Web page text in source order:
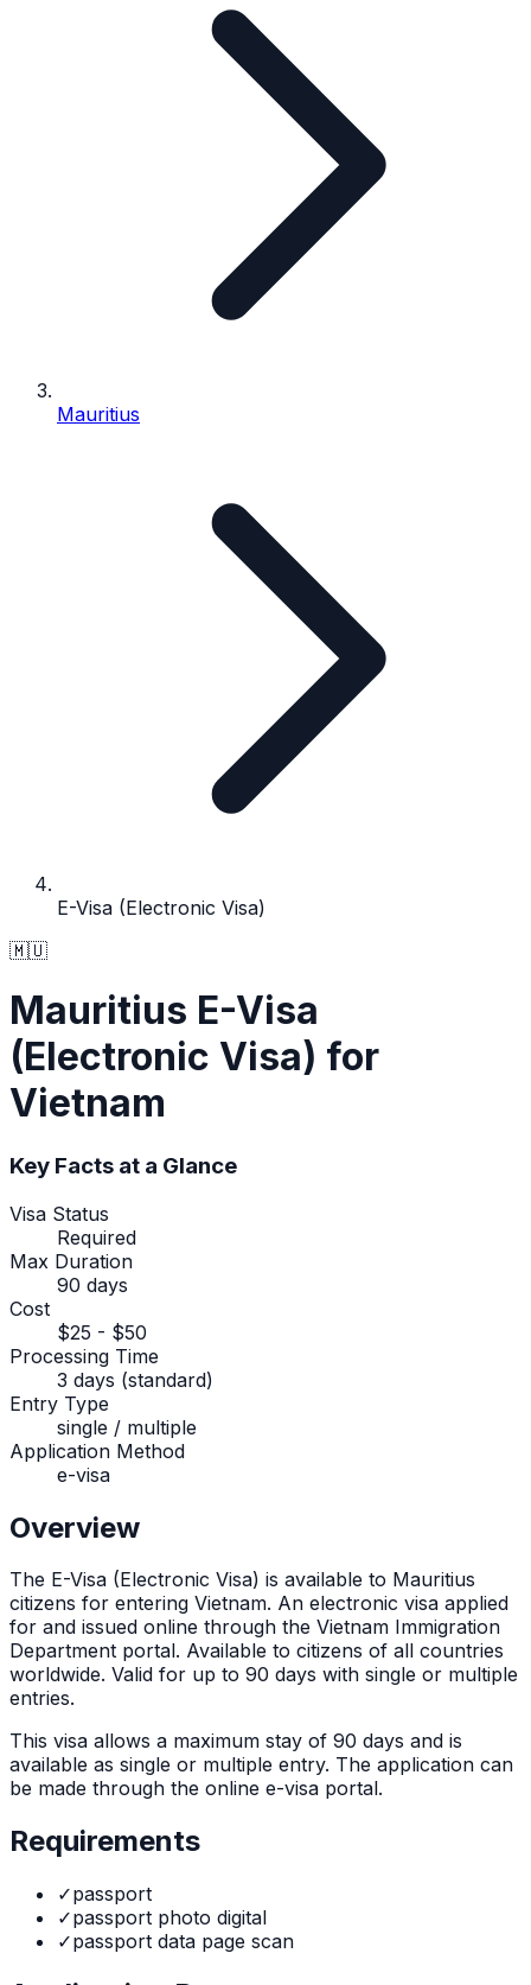
Mauritius
E-Visa (Electronic Visa)
🇲🇺
Mauritius E-Visa
(Electronic Visa) for
Vietnam
Key Facts at a Glance
Visa Status
Required
Max Duration
90 days
Cost
$25 - $50
Processing Time
3 days (standard)
Entry Type
single / multiple
Application Method
e-visa
Overview
The E-Visa (Electronic Visa) is available to Mauritius
citizens for entering Vietnam. An electronic visa applied
for and issued online through the Vietnam Immigration
Department portal. Available to citizens of all countries
worldwide. Valid for up to 90 days with single or multiple
entries.
This visa allows a maximum stay of 90 days and is
available as single or multiple entry. The application can
be made through the online e-visa portal.
Requirements
✓passport
✓passport photo digital
✓passport data page scan